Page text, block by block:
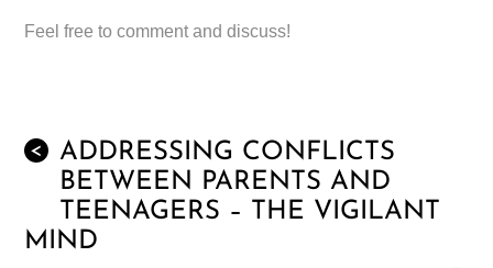
Feel free to comment and discuss!
<
ADDRESSING CONFLICTS
BETWEEN PARENTS AND
TEENAGERS – THE VIGILANT
MIND